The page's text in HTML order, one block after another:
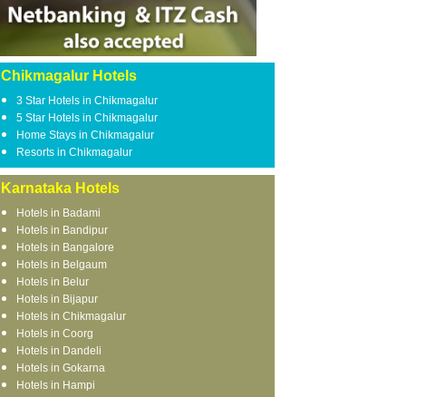
Chikmagalur Hotels
3 Star Hotels in Chikmagalur
5 Star Hotels in Chikmagalur
Home Stays in Chikmagalur
Resorts in Chikmagalur
Karnataka Hotels
Hotels in Badami
Hotels in Bandipur
Hotels in Bangalore
Hotels in Belgaum
Hotels in Belur
Hotels in Bijapur
Hotels in Chikmagalur
Hotels in Coorg
Hotels in Dandeli
Hotels in Gokarna
Hotels in Hampi